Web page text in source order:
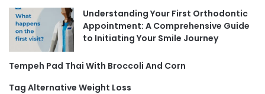
Understanding Your First Orthodontic
Appointment: A Comprehensive Guide
to Initiating Your Smile Journey
Tempeh Pad Thai With Broccoli And Corn
Tag Alternative Weight Loss